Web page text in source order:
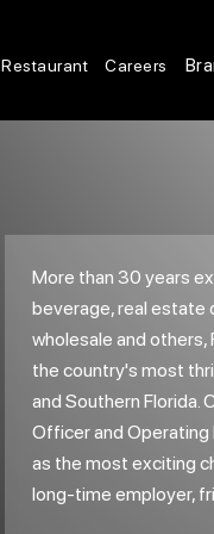
Restaurant Careers
More than 30 years
beverage, real estate
wholesale and
the country's most
and Southern Florida.
Officer and Operating
as the most exciting
long-time employer,